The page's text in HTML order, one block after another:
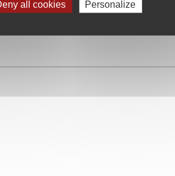
all cookies Personalize